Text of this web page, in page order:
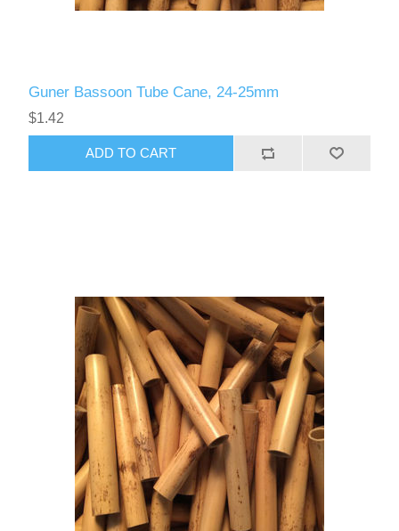
Guner Bassoon Tube Cane, 24-25mm
$1.42
ADD TO CART